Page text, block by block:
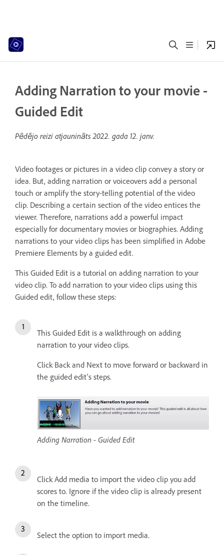
Adding Narration to your movie -
Guided Edit
Pēdējo reizi atjaunināts2022. gada 12. janv.
Video footages or pictures in a video clip convey a story or
idea. But, adding narration or voiceovers add a personal
touch or amplify the story-telling potential of the video
clip. Describing a certain section of the video entices the
viewer. Therefore, narrations add a powerful impact
especially for documentary movies or biographies. Adding
narrations to your video clips has been simplified in Adobe
Premiere Elements by a guided edit.
This Guided Edit is a tutorial on adding narration to your
video clip. To add narration to your video clips using this
Guided edit, follow these steps:
This Guided Edit is a walkthrough on adding
narration to your video clips.
Click Back and Next to move forward or backward in
the guided edit's steps.
Adding Narration - Guided Edit
Click Add media to import the video clip you add
scores to. Ignore if the video clip is already present
on the timeline.
Select the option to import media.